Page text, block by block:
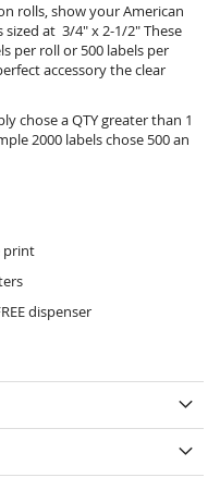
rolls, show your American
sized at 3/4" x 2-1/2" These
per roll or 500 labels per
accessory theclear
chose a QTY greater than 1
2000 labels chose 500 an
print
dispenser